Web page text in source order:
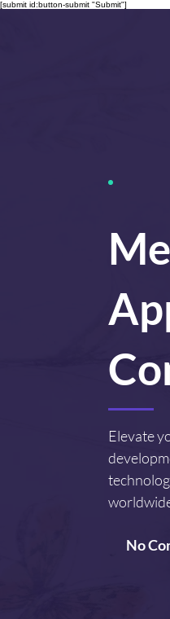
[submit id:button-submit "Submit"]
Elevate
No